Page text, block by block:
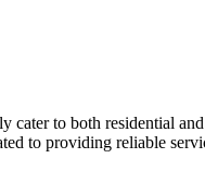
to both residential
to providing reliable